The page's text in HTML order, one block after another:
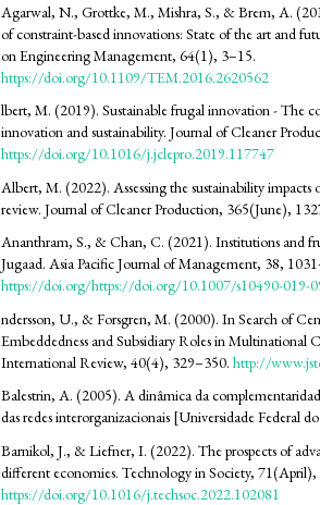
Agarwal, N., Grottke, M., Mishra, S., & Brem, A.
of constraint-based innovations: State of the art and
on Engineering Management, 64(1), 3–15.
https://doi.org/10.1109/TEM.2016.2620562
lbert, M. (2019). Sustainable frugal innovation - The
innovation and sustainability. Journal of Cleaner
https://doi.org/10.1016/j.jclepro.2019.117747
Albert, M. (2022). Assessing the sustainability
review. Journal of Cleaner Production, 365(June),
Ananthram, S., & Chan, C. (2021). Institutions and
Jugaad. Asia Pacific Journal of Management, 38,
https://doi.org/https://doi.org/10.1007/s10490-019-
ndersson, U., & Forsgren, M. (2000). In Search of
Embeddedness and Subsidiary Roles in Multinational
International Review, 40(4), 329–350.http://
Balestrin, A. (2005). A dinâmica da
das redes interorganizacionais [Universidade Federal
Barnikol, J., & Liefner, I. (2022). The prospects of
different economies. Technology in Society,
https://doi.org/10.1016/j.techsoc.2022.102081